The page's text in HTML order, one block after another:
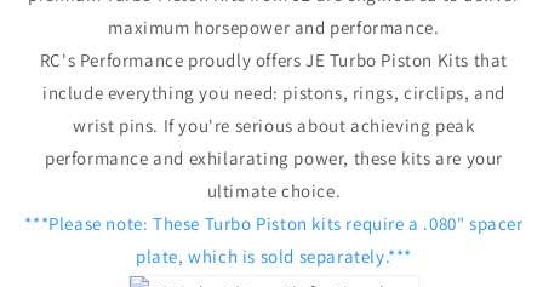
maximum horsepower and performance.
RC's Performance proudly offers JE Turbo Piston Kits that
include everything you need: pistons, rings, circlips, and
wrist pins. If you're serious about achieving peak
performance and exhilarating power, these kits are your
ultimate choice.
***Please note: These Turbo Piston kits require a .080" spacer
plate, which is sold separately.***